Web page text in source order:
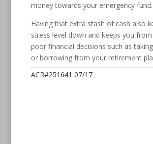
money towards your emergency fund.
Having that extra stash of cash also
stress level down and keeps you
poor financial decisions such as
or borrowing from your retirement
ACR#251641 07/17